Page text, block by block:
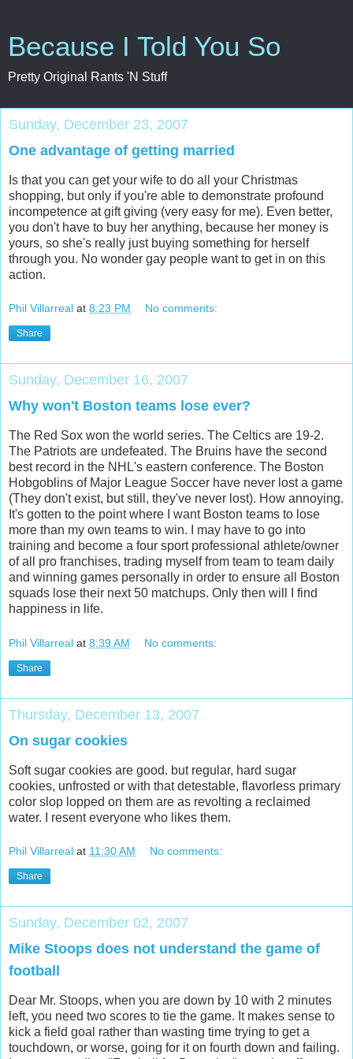
Because I Told You So
Pretty Original Rants 'N Stuff
Sunday, December 23, 2007
One advantage of getting married
Is that you can get your wife to do all your Christmas
shopping, but only if you're able to demonstrate profound
incompetence at gift giving (very easy for me). Even better,
you don't have to buy her anything, because her money is
yours, so she's really just buying something for herself
through you. No wonder gay people want to get in on this
action.
Phil Villarreal at 8:23 PM No comments:
Share
Sunday, December 16, 2007
Why won't Boston teams lose ever?
The Red Sox won the world series. The Celtics are 19-2.
The Patriots are undefeated. The Bruins have the second
best record in the NHL's eastern conference. The Boston
Hobgoblins of Major League Soccer have never lost a game
(They don't exist, but still, they've never lost). How annoying.
It's gotten to the point where I want Boston teams to lose
more than my own teams to win. I may have to go into
training and become a four sport professional athlete/owner
of all pro franchises, trading myself from team to team daily
and winning games personally in order to ensure all Boston
squads lose their next 50 matchups. Only then will I find
happiness in life.
Phil Villarreal at 8:39 AM No comments:
Share
Thursday, December 13, 2007
On sugar cookies
Soft sugar cookies are good. but regular, hard sugar
cookies, unfrosted or with that detestable, flavorless primary
color slop lopped on them are as revolting a reclaimed
water. I resent everyone who likes them.
Phil Villarreal at 11:30 AM No comments:
Share
Sunday, December 02, 2007
Mike Stoops does not understand the game of
football
Dear Mr. Stoops, when you are down by 10 with 2 minutes
left, you need two scores to tie the game. It makes sense to
kick a field goal rather than wasting time trying to get a
touchdown, or worse, going for it on fourth down and failing.